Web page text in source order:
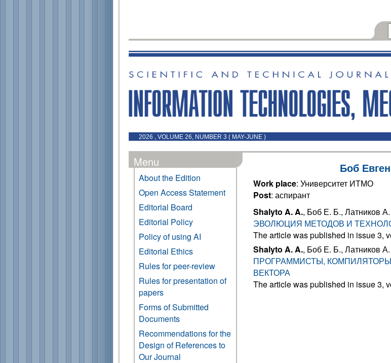
2026 , VOLUME 26, NUMBER 3 ( MAY-JUNE )
Menu
About the Edition
Open Access Statement
Editorial Board
Editorial Policy
Policy of using AI
Editorial Ethics
Rules for peer-review
Rules for presentation of
papers
Forms of Submitted
Documents
Recommendations for the
Design of References to
Our Journal
Боб
Work place: Университет ИТМО
Post: аспирант
Shalyto A. A., Боб Е. Б., Латников
ЭВОЛЮЦИЯ МЕТОДОВ И
The article was published in issue 3,
Shalyto A. A., Боб Е. Б., Латников
ПРОГРАММИСТЫ,
ВЕКТОРА
The article was published in issue 3,